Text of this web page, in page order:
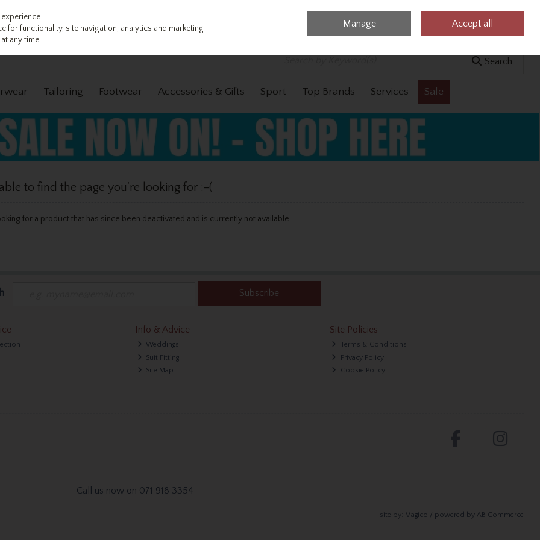
0 items - €0.00 Checkout
Search
Tailoring Footwear Accessories & Gifts Sport Top Brands Services Sale
to find the page you're looking for :-(
for a product that has since been deactivated and is currently not available.
Subscribe
Info & Advice
Weddings
Suit Fitting
Site Map
Site Policies
Terms & Conditions
Privacy Policy
Cookie Policy
Call us now on 071 918 3354
site by: Magico / powered by AB Commerce
for functionality, site navigation, analytics and marketing
any time.
Manage Accept all